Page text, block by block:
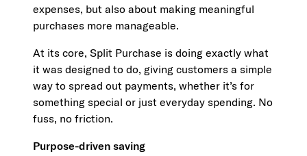
expenses, but also about making meaningful
purchases more manageable.
At its core, Split Purchase is doing exactly what
it was designed to do, giving customers a simple
way to spread out payments, whether it’s for
something special or just everyday spending. No
fuss, no friction.
Purpose-driven saving